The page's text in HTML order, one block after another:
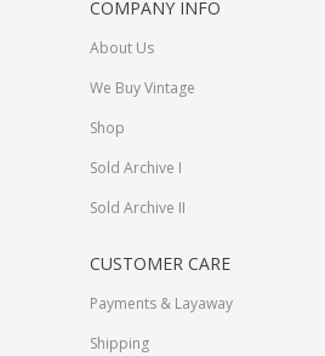
COMPANY INFO
About Us
We Buy Vintage
Shop
Sold Archive I
Sold Archive II
CUSTOMER CARE
Payments & Layaway
Shipping